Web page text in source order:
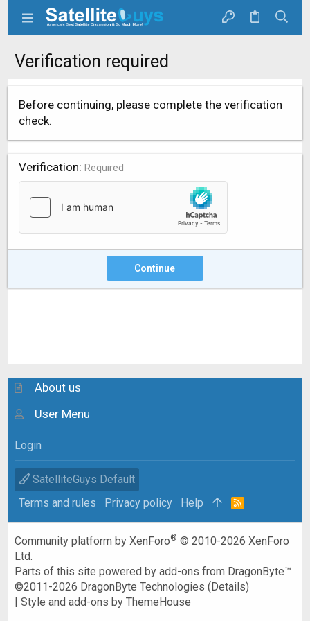
Verification required
Before continuing, please complete the verification
check.
Verification Required
Continue
About us
User Menu
Login
SatelliteGuys Default
Terms and rules
Privacy policy Help
R
Community platform by XenForo® © 2010-2026 XenForo
Ltd.
Parts of this site powered byadd-ons from DragonByte™
©2011-2026 DragonByte Technologies (Details)
|Style and add-ons by ThemeHouse